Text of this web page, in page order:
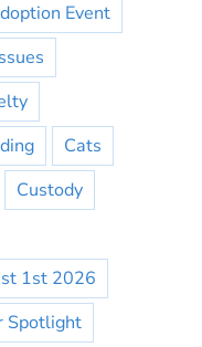
Event
Cats
Custody
1st 2026
Spotlight